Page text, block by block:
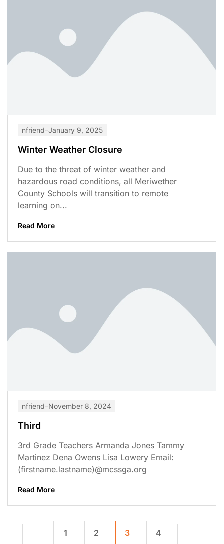
nfriend January 9, 2025
Winter Weather Closure
Due to the threat of winter weather and
hazardous road conditions, all Meriwether
County Schools will transition to remote
learning on...
Read More
nfriend November 8, 2024
Third
3rd Grade Teachers Armanda Jones Tammy
Martinez Dena Owens Lisa Lowery Email:
(firstname.lastname)@mcssga.org
Read More
1 2 3 4